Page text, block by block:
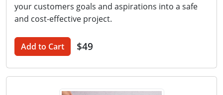
your customers goals and aspirations into a safe
and cost-effective project.
Add to Cart $49